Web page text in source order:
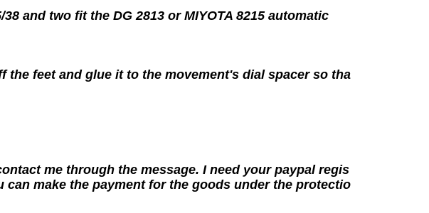
38 and two fit the DG 2813 or MIYOTA 8215automatic
feet and glue it to the movement's dial spacer so tha
me through the message. I need your paypal regis
make the payment for the goods under the protectio